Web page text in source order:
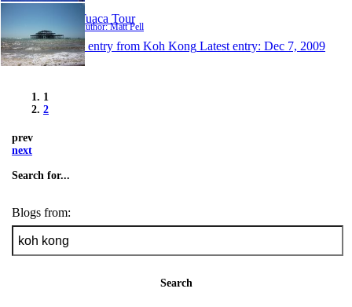
Tuaca Tour
Author: Matt Pell
1 entry from Koh Kong Latest entry: Dec 7, 2009
1
2
prev
next
Search for...
Blogs from:
Search